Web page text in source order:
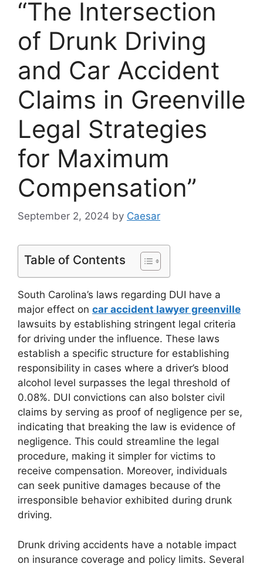
“The Intersection
of Drunk Driving
and Car Accident
Claims in Greenville
Legal Strategies
for Maximum
Compensation”
September 2, 2024 by Caesar
Table of Contents
South Carolina’s laws regarding DUI have a
major effect on car accident lawyer greenville
lawsuits by establishing stringent legal criteria
for driving under the influence. These laws
establish a specific structure for establishing
responsibility in cases where a driver’s blood
alcohol level surpasses the legal threshold of
0.08%. DUI convictions can also bolster civil
claims by serving as proof of negligence per se,
indicating that breaking the law is evidence of
negligence. This could streamline the legal
procedure, making it simpler for victims to
receive compensation. Moreover, individuals
can seek punitive damages because of the
irresponsible behavior exhibited during drunk
driving.
Drunk driving accidents have a notable impact
on insurance coverage and policy limits. Several